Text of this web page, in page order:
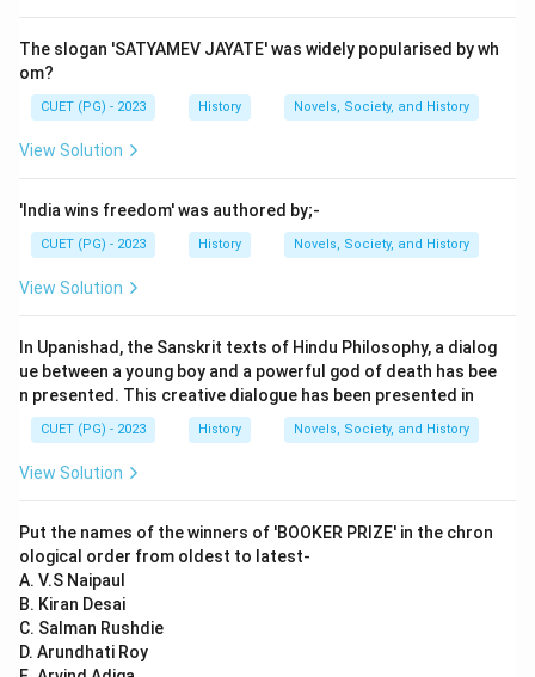
The slogan 'SATYAMEV JAYATE' was widely popularised by wh
om?
CUET (PG) - 2023 History Novels, Society, and History
View Solution
'India wins freedom' was authored by;-
CUET (PG) - 2023 History Novels, Society, and History
View Solution
In Upanishad, the Sanskrit texts of Hindu Philosophy, a dialog
ue between a young boy and a powerful god of death has bee
n presented. This creative dialogue has been presented in
CUET (PG) - 2023 History Novels, Society, and History
View Solution
Put the names of the winners of 'BOOKER PRIZE' in the chron
ological order from oldest to latest-
A. V.S Naipaul
B. Kiran Desai
C. Salman Rushdie
D. Arundhati Roy